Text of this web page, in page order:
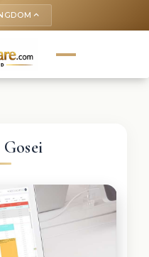
keyboard_arrow_up